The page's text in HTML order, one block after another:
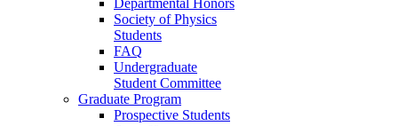
Society of Physics
Students
FAQ
Undergraduate
Student Committee
Graduate Program
Prospective Students